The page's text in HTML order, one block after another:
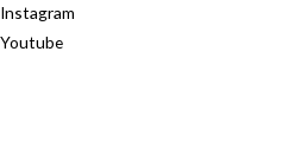
Instagram
Youtube